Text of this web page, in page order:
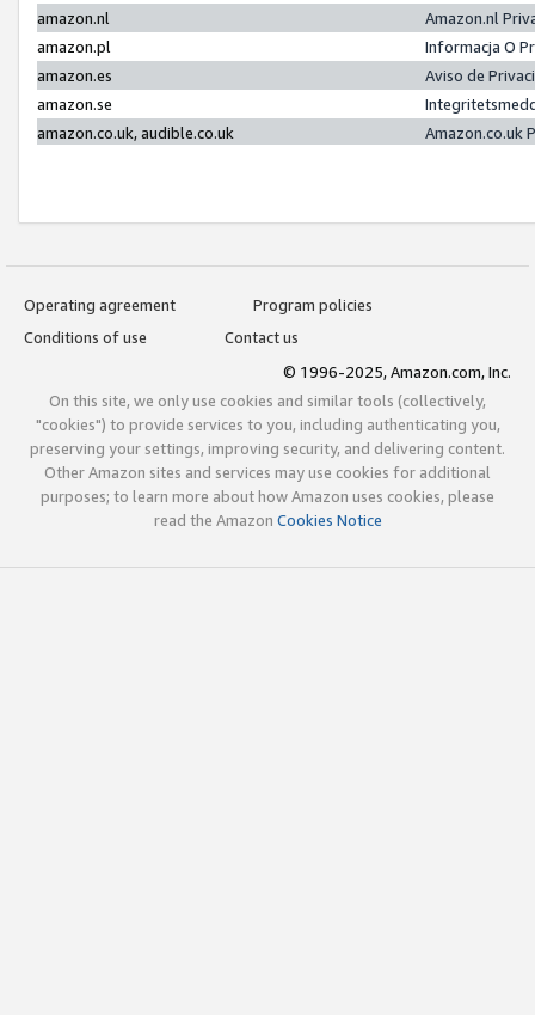
amazon.nl
Amazon.nl
amazon.pl
Informacja O
amazon.es
Aviso de
amazon.se
amazon.co.uk, audible.co.uk
Amazon.co.uk
Operating agreement
Program policies
Conditions of use
Contact us
© 1996-2025, Amazon.com, Inc.
On this site, we only use cookies and similar tools (collectively,
"cookies") to provide services to you, including authenticating you,
preserving your settings, improving security, and delivering content.
Other Amazon sites and services may use cookies for additional
purposes; to learn more about how Amazon uses cookies, please
read the Amazon Cookies Notice